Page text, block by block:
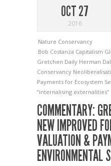
OCT 27
2016
Nature Conservancy
Bob Costanza Capitalism
Gretchen Daily Herman
Conservancy
Payments for Ecosystem
“internalising externalities”
COMMENTARY:
NEW IMPROVED
VALUATION &
ENVIRONMENTAL